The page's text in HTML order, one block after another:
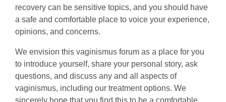
recovery can be sensitive topics, and you should have
a safe and comfortable place to voice your experience,
opinions, and concerns.
We envision this vaginismus forum as a place for you
to introduce yourself, share your personal story, ask
questions, and discuss any and all aspects of
vaginismus, including our treatment options. We
sincerely hope that you find this to be a comfortable